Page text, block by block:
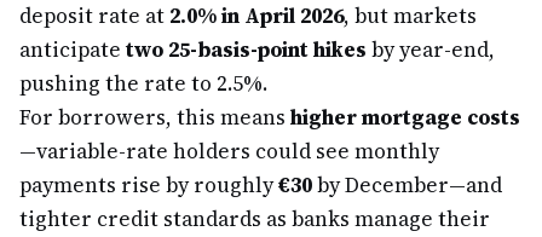
deposit rate at 2.0% in April 2026, but markets
anticipate two 25-basis-point hikes by year-end,
pushing the rate to 2.5%.
For borrowers, this means higher mortgage costs
—variable-rate holders could see monthly
payments rise by roughly€30by December—and
tighter credit standards as banks manage their